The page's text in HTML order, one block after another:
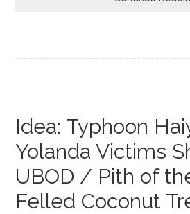
Idea: Typhoon
Yolanda Victims
UBOD / Pith of
Felled Coconut